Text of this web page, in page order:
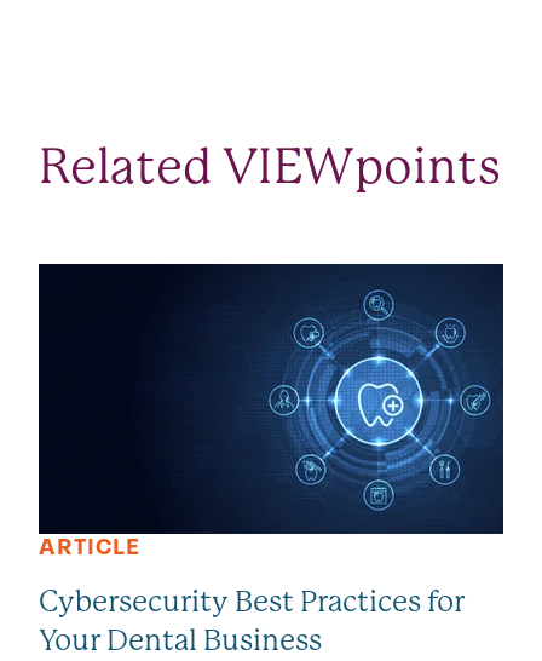
Related VIEWpoints
ARTICLE
Cybersecurity Best Practices for
Your Dental Business